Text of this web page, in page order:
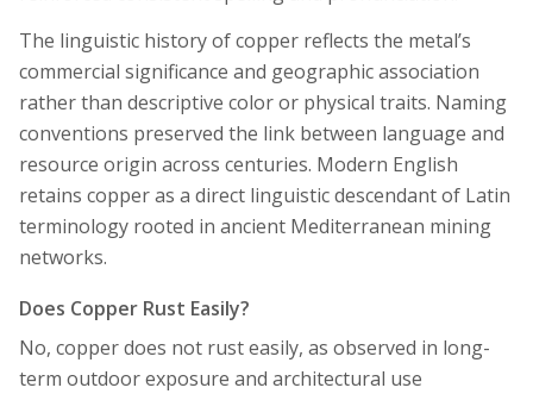
The linguistic history of copper reflects the metal’s
commercial significance and geographic association
rather than descriptive color or physical traits. Naming
conventions preserved the link between language and
resource origin across centuries. Modern English
retains copper as a direct linguistic descendant of Latin
terminology rooted in ancient Mediterranean mining
networks.
Does Copper Rust Easily?
No, copper does not rust easily, as observed in long-
term outdoor exposure and architectural use